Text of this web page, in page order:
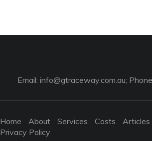
Email: info@gtraceway.com.au;
Home About Services Costs Articles
Privacy Policy